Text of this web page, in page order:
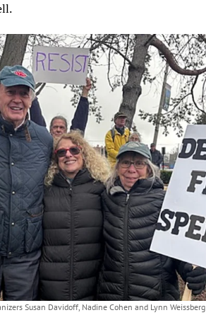
Susan Davidoff, Nadine Cohen and Lynn Weissberg